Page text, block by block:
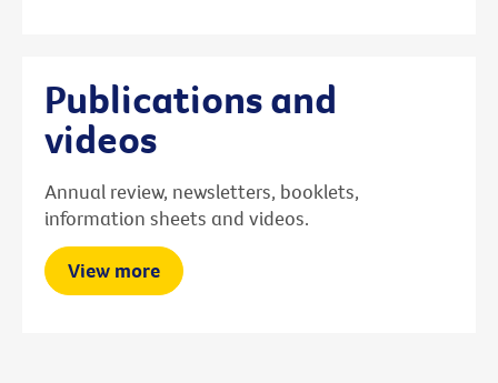
Publications and
videos
Annual review, newsletters, booklets,
information sheets and videos.
View more